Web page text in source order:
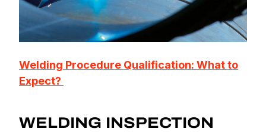
Welding Procedure Qualification: What to
Expect?
WELDING INSPECTION